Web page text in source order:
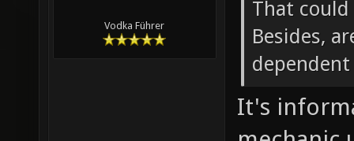
Vodka Führer
That
Besides,
It's